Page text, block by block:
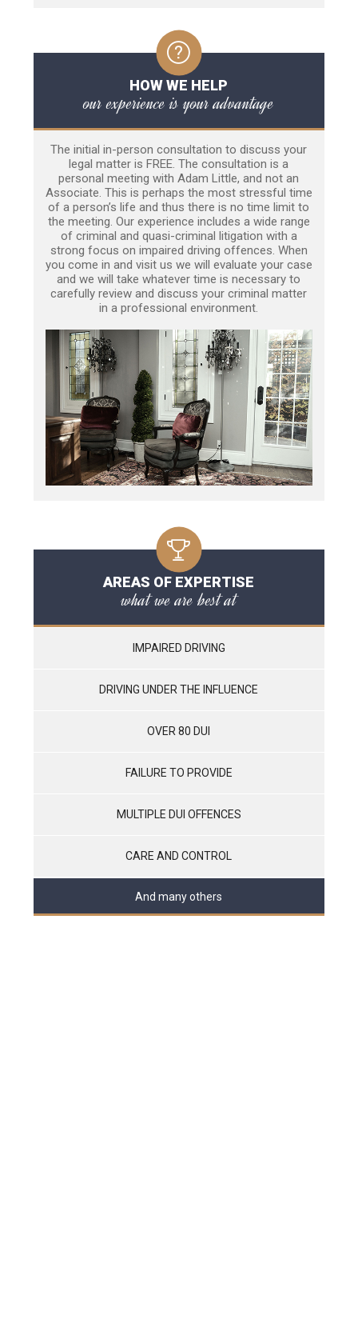
HOW WE HELP
our experience is your advantage
The initial in-person consultation to discuss your
legal matter is FREE. The consultation is a
personal meeting with Adam Little, and not an
Associate. This is perhaps the most stressful time
of a person’s life and thus there is no time limit to
the meeting. Our experience includes a wide range
of criminal and quasi-criminal litigation with a
strong focus on impaired driving offences. When
you come in and visit us we will evaluate your case
and we will take whatever time is necessary to
carefully review and discuss your criminal matter
in a professional environment.
AREAS OF EXPERTISE
what we are best at
IMPAIRED DRIVING
DRIVING UNDER THE INFLUENCE
OVER 80 DUI
FAILURE TO PROVIDE
MULTIPLE DUI OFFENCES
CARE AND CONTROL
And many others